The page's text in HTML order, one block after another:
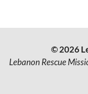
© 2026
Lebanon Rescue